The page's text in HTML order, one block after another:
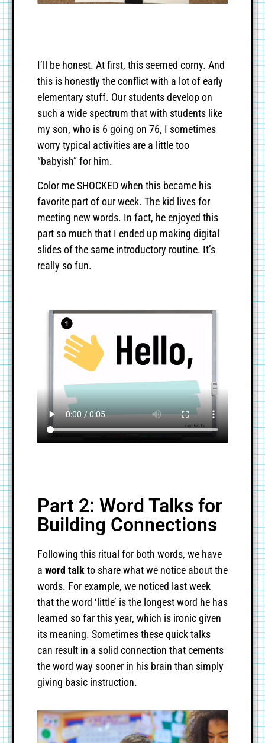
I’ll be honest. At first, this seemed corny. And
this is honestly the conflict with a lot of early
elementary stuff. Our students develop on
such a wide spectrum that with students like
my son, who is 6 going on 76, I sometimes
worry typical activities are a little too
“babyish” for him.
Color me SHOCKED when this became his
favorite part of our week. The kid lives for
meeting new words. In fact, he enjoyed this
part so much that I ended up making digital
slides of the same introductory routine. It’s
really so fun.
Part 2: Word Talks for
Building Connections
Following this ritual for both words, we have
a word talkto share what we notice about the
words. For example, we noticed last week
that the word ‘little’ is the longest word he has
learned so far this year, which is ironic given
its meaning. Sometimes these quick talks
can result in a solid connection that cements
the word way sooner in his brain than simply
giving basic instruction.